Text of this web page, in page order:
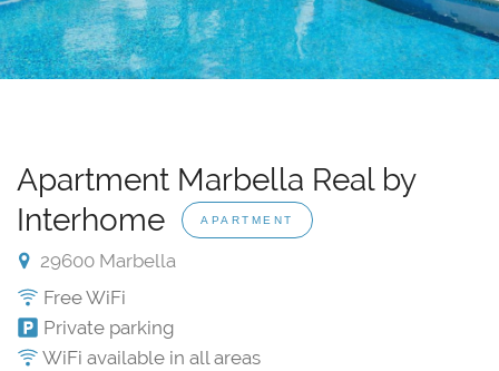
Apartment Marbella Real by
Interhome
APARTMENT
29600 Marbella
Free WiFi
Private parking
WiFi available in all areas